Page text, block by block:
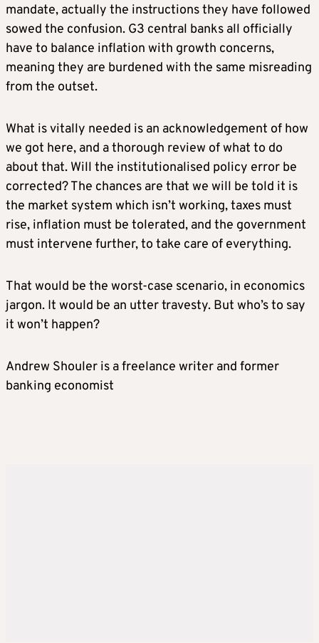
mandate, actually the instructions they have followed
sowed the confusion. G3 central banks all officially
have to balance inflation with growth concerns,
meaning they are burdened with the same misreading
from the outset.
What is vitally needed is an acknowledgement of how
we got here, and a thorough review of what to do
about that. Will the institutionalised policy error be
corrected? The chances are that we will be told it is
the market system which isn’t working, taxes must
rise, inflation must be tolerated, and the government
must intervene further, to take care of everything.
That would be the worst-case scenario, in economics
jargon. It would be an utter travesty. But who’s to say
it won’t happen?
Andrew Shouler is a freelance writer and former
banking economist